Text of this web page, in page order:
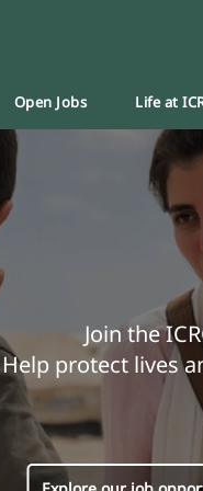
Open Jobs Life at
Join the
Help protect lives